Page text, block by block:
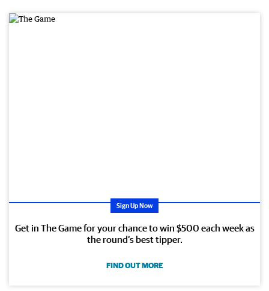
Sign Up Now
Get in The Game for your chance to win $500 each week as
the round’s best tipper.
FIND OUT MORE